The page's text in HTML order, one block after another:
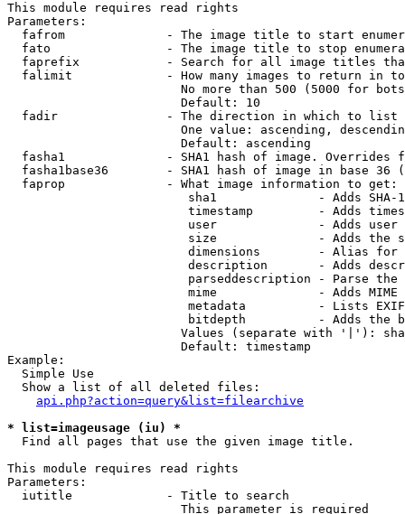
This module requires read rights
Parameters:
fafrom              - The image title to start
fato                - The image title to stop
faprefix            - Search for all image titles
falimit             - How many images to return in
No more than 500 (5000 for
                        Default: 10
  fadir               - The direction in which to list
One value: ascending,
                        Default: ascending
fasha1              - SHA1 hash of image. Overrides
fasha1base36        - SHA1 hash of image in base 36
  faprop              - What image information to get:
sha1              - Adds SHA-
timestamp         - Adds
user              - Adds
size              - Adds the
dimensions        - Alias for
description       - Adds
parseddescription - Parse the
mime              - Adds MIME
metadata          - Lists
bitdepth          - Adds the
Values (separate with '|'):
                        Default: timestamp
Example:
  Simple Use
  Show a list of all deleted files:
api.php?action=query&list=filearchive
* list=imageusage (iu) *
  Find all pages that use the given image title.
This module requires read rights
Parameters:
  iutitle             - Title to search
                        This parameter is required